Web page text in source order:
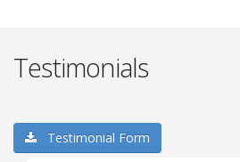
Testimonials
Testimonial Form